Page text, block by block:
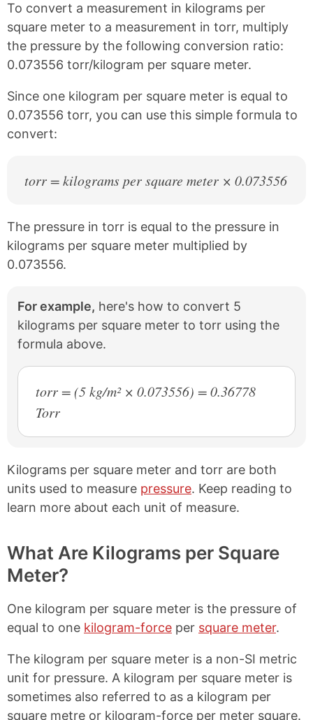
a
c
b
o
k
i
n
t
e
r
s
t
To convert a measurement in kilograms per
square meter to a measurement in torr, multiply
the pressure by the following conversion ratio:
0.073556 torr/kilogram per square meter.
Since one kilogram per square meter is equal to
0.073556 torr, you can use this simple formula to
convert:
torr = kilograms per square meter × 0.073556
The pressure in torr is equal to the pressure in
kilograms per square meter multiplied by
0.073556.
For example, here's how to convert 5
kilograms per square meter to torr using the
formula above.
torr = (5 kg/m² × 0.073556) = 0.36778
Torr
Kilograms per square meter and torr are both
units used to measure pressure. Keep reading to
learn more about each unit of measure.
What Are Kilograms per Square
Meter?
One kilogram per square meter is the pressure of
equal to one kilogram-force per square meter.
The kilogram per square meter is a non-SI metric
unit for pressure. A kilogram per square meter is
sometimes also referred to as a kilogram per
square metre or kilogram-force per meter square.